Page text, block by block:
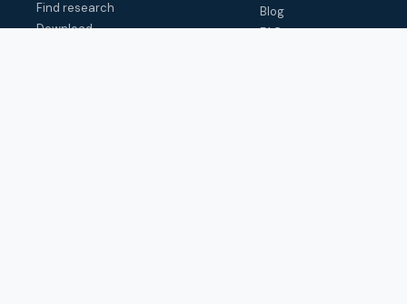
Find research
Download
Blog
FAQ